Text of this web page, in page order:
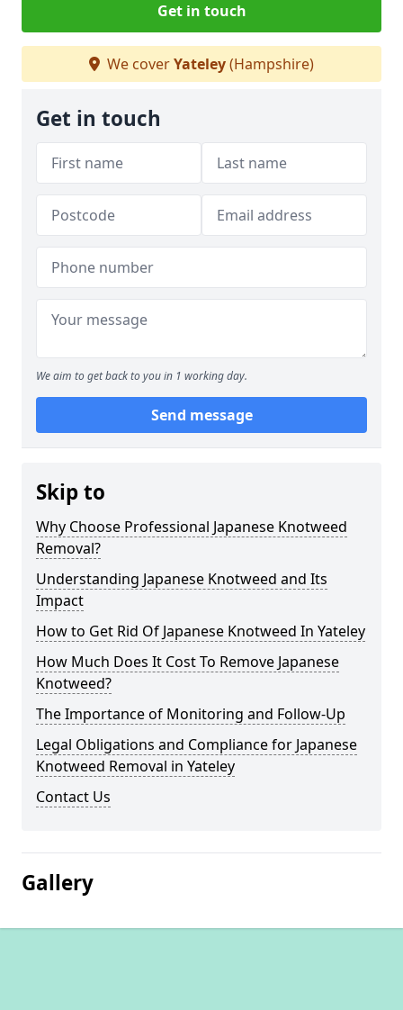
Get in touch
We coverYateley(Hampshire)
Get in touch
We aim to get back to you in 1 working day.
Send message
Skip to
Why Choose Professional Japanese Knotweed
Removal?
Understanding Japanese Knotweed and Its
Impact
How to Get Rid Of Japanese Knotweed In Yateley
How Much Does It Cost To Remove Japanese
Knotweed?
The Importance of Monitoring and Follow-Up
Legal Obligations and Compliance for Japanese
Knotweed Removal in Yateley
Contact Us
Gallery